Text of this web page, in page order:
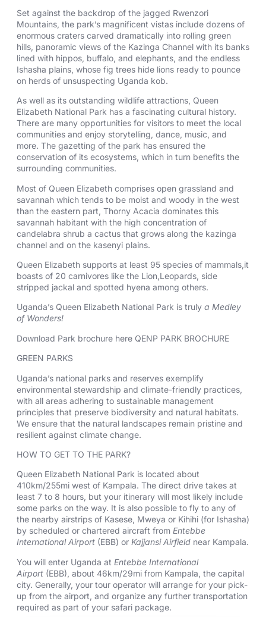
Set against the backdrop of the jagged Rwenzori
Mountains, the park’s magnificent vistas include dozens of
enormous craters carved dramatically into rolling green
hills, panoramic views of the Kazinga Channel with its banks
lined with hippos, buffalo, and elephants, and the endless
Ishasha plains, whose fig trees hide lions ready to pounce
on herds of unsuspecting Uganda kob.
As well as its outstanding wildlife attractions, Queen
Elizabeth National Park has a fascinating cultural history.
There are many opportunities for visitors to meet the local
communities and enjoy storytelling, dance, music, and
more. The gazetting of the park has ensured the
conservation of its ecosystems, which in turn benefits the
surrounding communities.
Most of Queen Elizabeth comprises open grassland and
savannah which tends to be moist and woody in the west
than the eastern part, Thorny Acacia dominates this
savannah habitant with the high concentration of
candelabra shrub a cactus that grows along the kazinga
channel and on the kasenyi plains.
Queen Elizabeth supports at least 95 species of mammals,it
boasts of 20 carnivores like the Lion,Leopards, side
stripped jackal and spotted hyena among others.
Uganda’s Queen Elizabeth National Park is truly a Medley
of Wonders!
Download Park brochure here QENP PARK BROCHURE
GREEN PARKS
Uganda’s national parks and reserves exemplify
environmental stewardship and climate-friendly practices,
with all areas adhering to sustainable management
principles that preserve biodiversity and natural habitats.
We ensure that the natural landscapes remain pristine and
resilient against climate change.
HOW TO GET TO THE PARK?
Queen Elizabeth National Park is located about
410km/255mi west of Kampala. The direct drive takes at
least 7 to 8 hours, but your itinerary will most likely include
some parks on the way. It is also possible to fly to any of
the nearby airstrips of Kasese, Mweya or Kihihi (for Ishasha)
by scheduled or chartered aircraft from Entebbe
International Airport (EBB) or Kajjansi Airfield near Kampala.
You will enter Uganda at Entebbe International
Airport (EBB), about 46km/29mi from Kampala, the capital
city. Generally, your tour operator will arrange for your pick-
up from the airport, and organize any further transportation
required as part of your safari package.